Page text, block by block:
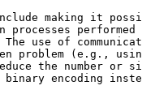
making it
processes performed
use of
problem (e.g.,
the number or
encoding